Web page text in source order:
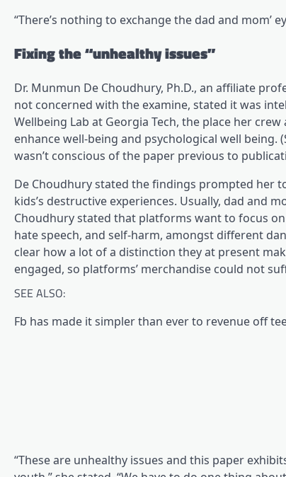
“There’s nothing to exchange the dad and mom’
Fixing the “unhealthy issues”
Dr. Munmun De Choudhury, Ph.D., an affiliate
not concerned with the examine, stated it was
Wellbeing Lab at Georgia Tech, the place her
enhance well-being and psychological well
wasn’t conscious of the paper previous to
De Choudhury stated the findings prompted her
kids’s destructive experiences. Usually, dad and
Choudhury stated that platforms want to focus
hate speech, and self-harm, amongst different
clear how a lot of a distinction they at present
engaged, so platforms’ merchandise could not
SEE ALSO:
Fb has made it simpler than ever to revenue off
“These are unhealthy issues and this paper